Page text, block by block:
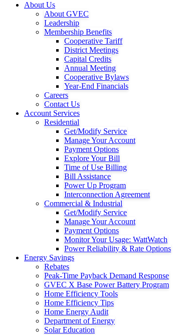
About Us
About GVEC
Leadership
Membership Benefits
Cooperative Tariff
District Meetings
Capital Credits
Annual Meeting
Cooperative Bylaws
Year-End Financials
Careers
Contact Us
Account Services
Residential
Get/Modify Service
Manage Your Account
Payment Options
Explore Your Bill
Time of Use Billing
Bill Assistance
Power Up Program
Interconnection Agreement
Commercial & Industrial
Get/Modify Service
Manage Your Account
Payment Options
Monitor Your Usage: WattWatch
Power Reliability & Rate Options
Energy Savings
Rebates
Peak-Time Payback Demand Response
GVEC X Base Power Battery Program
Home Efficiency Tools
Home Efficiency Tips
Home Energy Audit
Department of Energy
Solar Education